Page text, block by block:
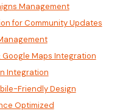
Management
for Community Updates
Maps Integration
Integration
Friendly Design
Optimized